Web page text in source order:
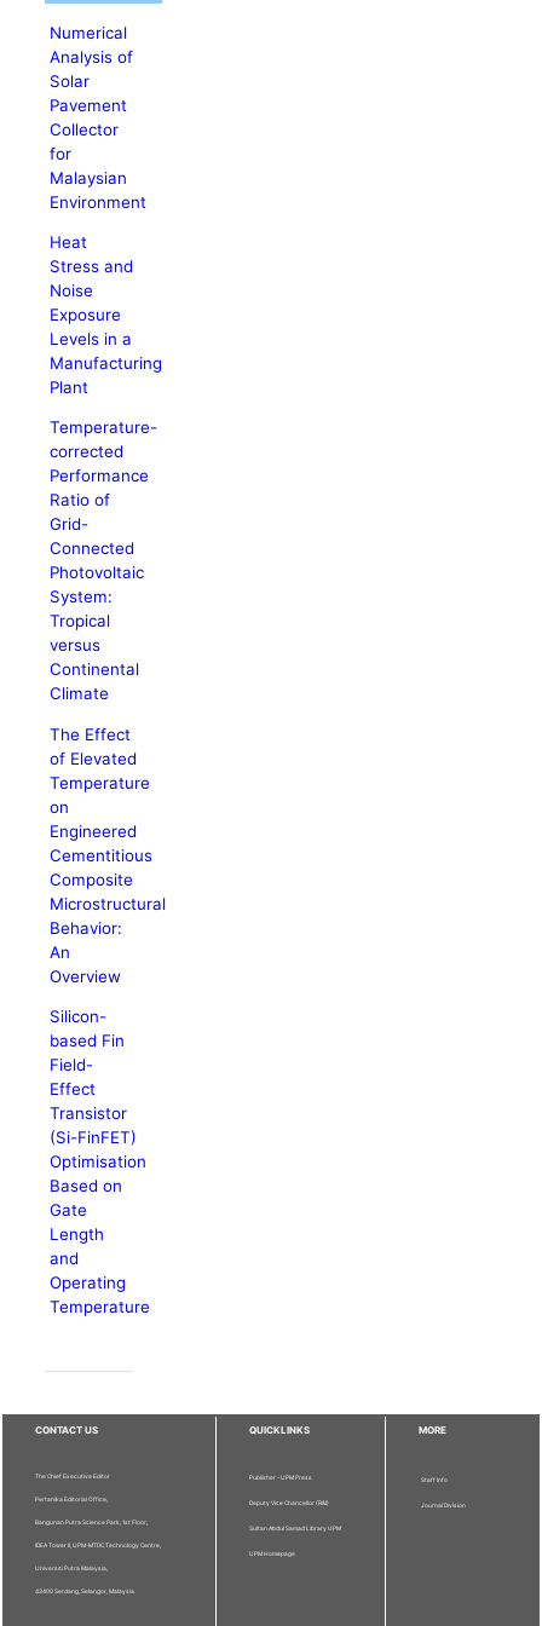
Numerical
Analysis of
Solar
Pavement
Collector
for
Malaysian
Environment
Heat
Stress and
Noise
Exposure
Levels in a
Manufacturing
Plant
Temperature-
corrected
Performance
Ratio of
Grid-
Connected
Photovoltaic
System:
Tropical
versus
Continental
Climate
The Effect
of Elevated
Temperature
on
Engineered
Cementitious
Composite
Microstructural
Behavior:
An
Overview
Silicon-
based Fin
Field-
Effect
Transistor
(Si-FinFET)
Optimisation
Based on
Gate
Length
and
Operating
Temperature
CONTACT US
The Chief Executive Editor
Pertanika Editorial Office,
Bangunan Putra Science Park, 1st Floor,
IDEA Tower II, UPM-MTDC Technology Centre,
Universiti Putra Malaysia,
43400 Serdang, Selangor, Malaysia.
QUICKLINKS
Publisher - UPM Press
Deputy Vice Chancellor (R&I)
Sultan Abdul Samad Library UPM
UPM Homepage
MORE
Staff Info
Journal Division